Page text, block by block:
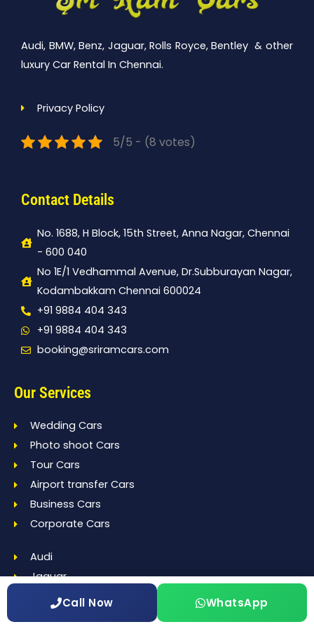
Call Now WhatsApp
Audi, BMW, Benz, Jaguar, Rolls Royce, Bentley & other
luxury Car Rental In Chennai.
Privacy Policy
5/5 - (8 votes)
Contact Details
No. 1688, H Block, 15th Street, Anna Nagar, Chennai
- 600 040
No 1E/1 Vedhammal Avenue, Dr.Subburayan Nagar,
Kodambakkam Chennai 600024
+91 9884 404 343
+91 9884 404 343
booking@sriramcars.com
Our Services
Wedding Cars
Photo shoot Cars
Tour Cars
Airport transfer Cars
Business Cars
Corporate Cars
Audi
Jaguar